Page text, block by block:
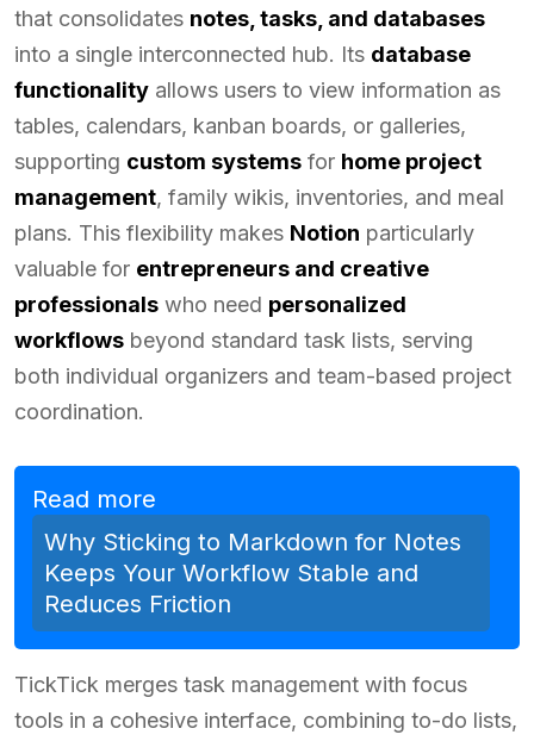
that consolidates notes, tasks, and databases
into a single interconnected hub. Its database
functionality allows users to view information as
tables, calendars, kanban boards, or galleries,
supporting custom systems for home project
management, family wikis, inventories, and meal
plans. This flexibility makes Notion particularly
valuable for entrepreneurs and creative
professionals who need personalized
workflows beyond standard task lists, serving
both individual organizers and team-based project
coordination.
Read more
Why Sticking to Markdown for Notes
Keeps Your Workflow Stable and
Reduces Friction
TickTick merges task management with focus
tools in a cohesive interface, combining to-do lists,